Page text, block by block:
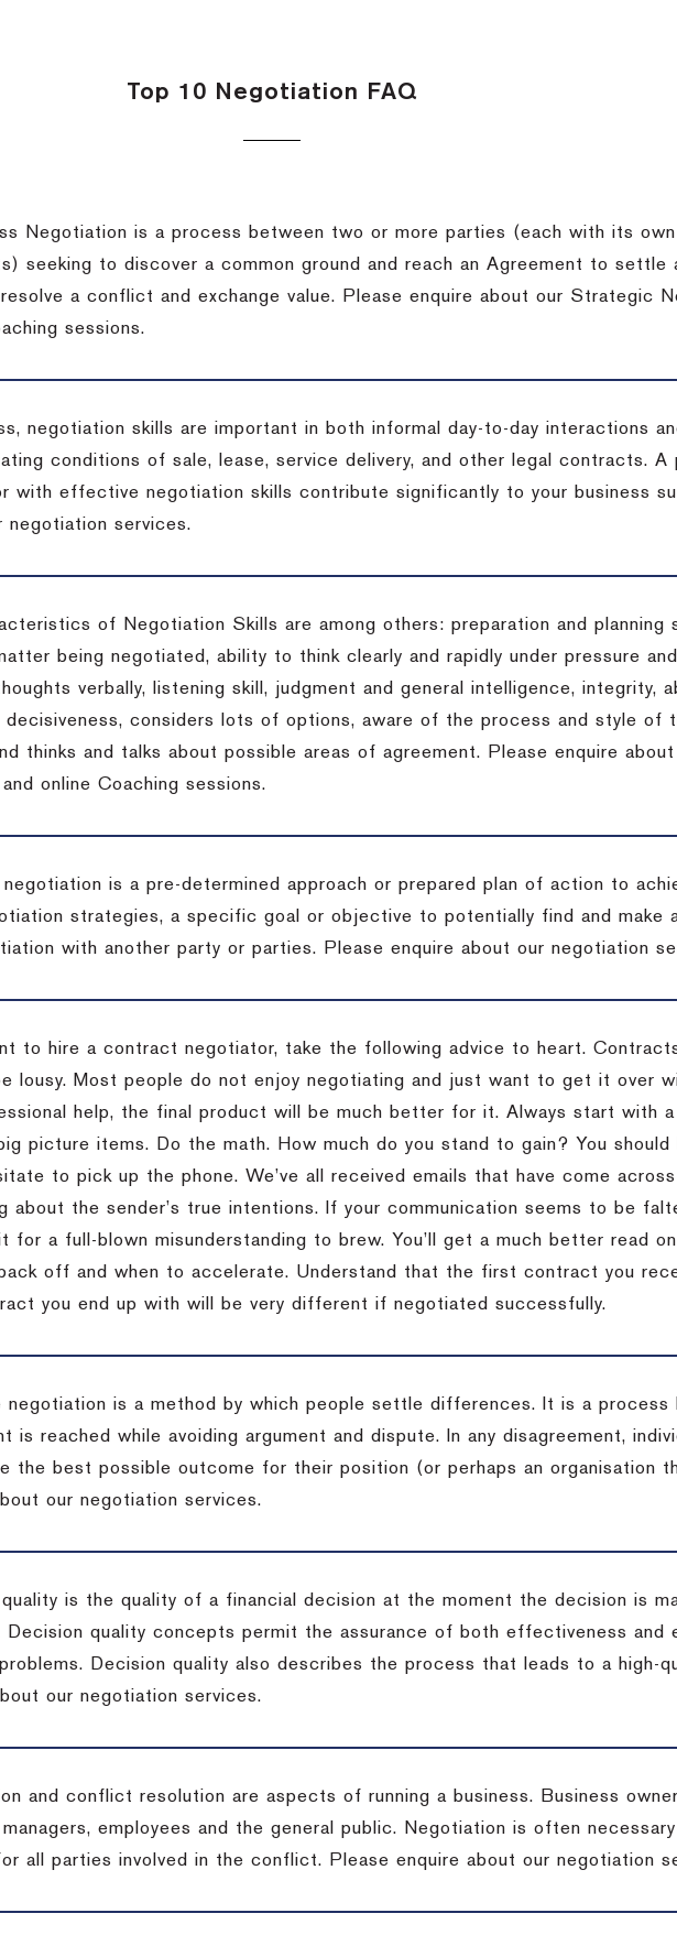
Top 10 Negotiation FAQ
Negotiation is a process between two or more parties (each with its own
seeking to discover a common ground and reach an Agreement to settle
a conflict and exchange value. Please enquire about our Strategic
sessions.
negotiation skills are important in both informal day-to-day interactions
conditions of sale, lease, service delivery, and other legal contracts. A
with effective negotiation skills contribute significantly to your business
negotiation services.
of Negotiation Skills are among others: preparation and planning
being negotiated, ability to think clearly and rapidly under pressure
verbally, listening skill, judgment and general intelligence, integrity,
decisiveness, considers lots of options, aware of the process and style of
thinks and talks about possible areas of agreement. Please enquire
online Coaching sessions.
is a pre-determined approach or prepared plan of action to
strategies, a specific goal or objective to potentially find and make
with another party or parties. Please enquire about our negotiation
to hire a contract negotiator, take the following advice to heart.
lousy. Most people do not enjoy negotiating and just want to get it over
help, the final product will be much better for it. Always start with
picture items. Do the math. How much do you stand to gain? You should
to pick up the phone. We’ve all received emails that have come
about the sender’s true intentions. If your communication seems to be
for a full-blown misunderstanding to brew. You’ll get a much better read
off and when to accelerate. Understand that the first contract you
you end up with will be very different if negotiated successfully.
negotiation is a method by which people settle differences. It is a process
is reached while avoiding argument and dispute. In any disagreement,
the best possible outcome for their position (or perhaps an organisation
our negotiation services.
quality is the quality of a financial decision at the moment the decision is
Decision quality concepts permit the assurance of both effectiveness and
Decision quality also describes the process that leads to a high-
our negotiation services.
and conflict resolution are aspects of running a business. Business
employees and the general public. Negotiation is often
all parties involved in the conflict. Please enquire about our negotiation